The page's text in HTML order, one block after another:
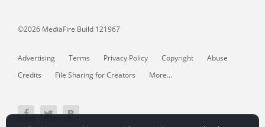
©2026 MediaFire Build 121967
Advertising Terms Privacy Policy Copyright
Abuse
Credits
File Sharing for Creators More...